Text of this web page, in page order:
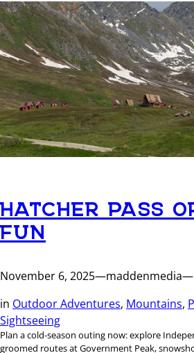
HATCHER PASS
FUN
November 6, 2025—maddenmedia—
in Outdoor Adventures, Mountains,
Sightseeing
Plan a cold-season outing now: explore
groomed routes at Government Peak,